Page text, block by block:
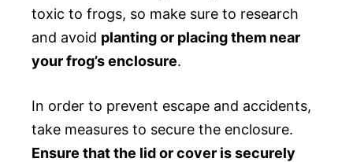
toxic to frogs, so make sure to research
and avoid planting or placing them near
your frog’s enclosure.
In order to prevent escape and accidents,
take measures to secure the enclosure.
Ensure that the lid or cover is securely